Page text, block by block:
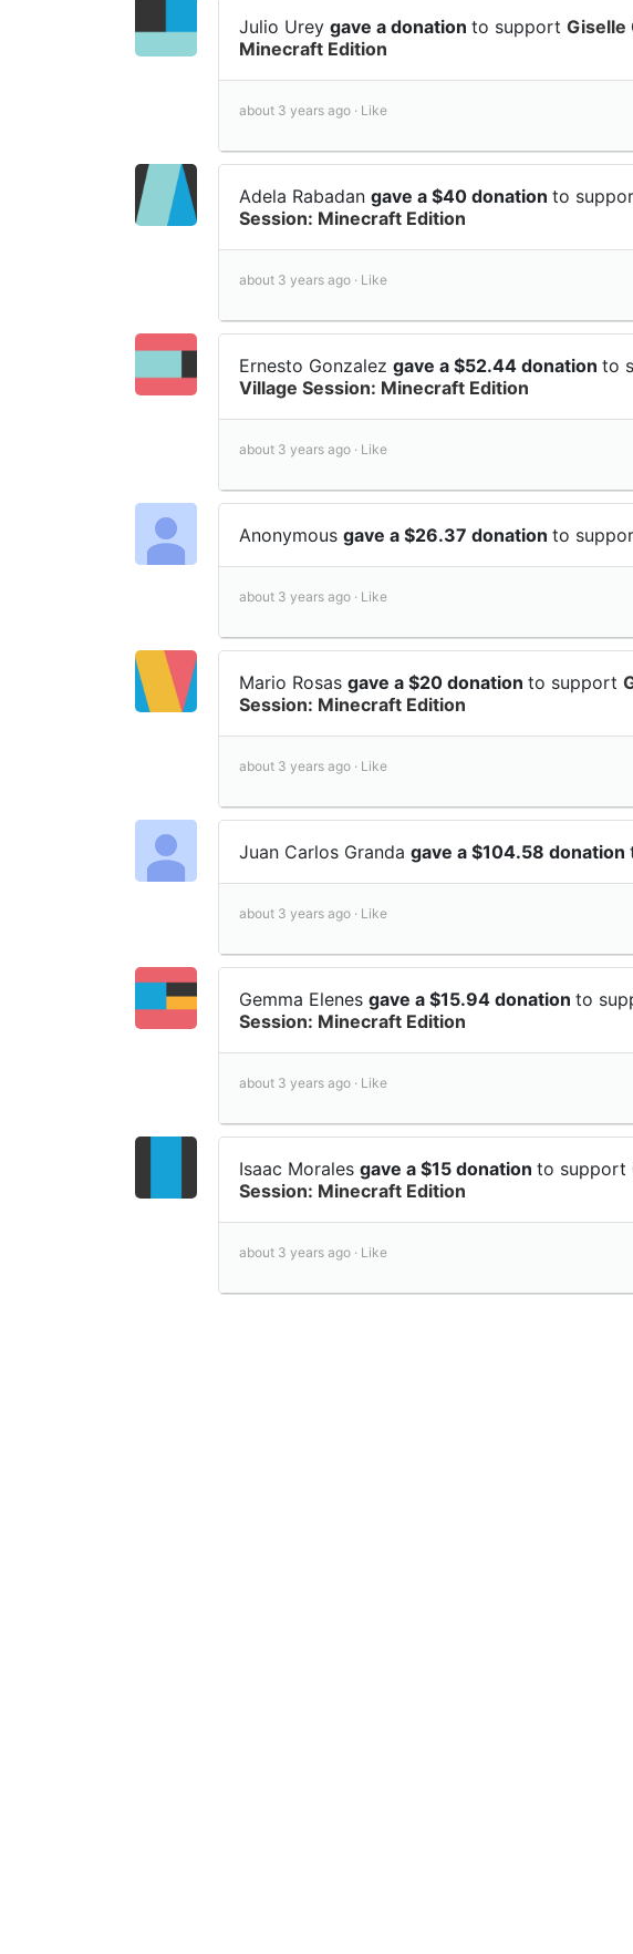
Julio Urey gave a donation to support Giselle
Minecraft Edition
about 3 years ago · Like
Adela Rabadan gave a $40 donation to
Session: Minecraft Edition
about 3 years ago · Like
Ernesto Gonzalez gave a $52.44 donation to
Village Session: Minecraft Edition
about 3 years ago · Like
Anonymous gave a $26.37 donation to
about 3 years ago · Like
Mario Rosas gave a $20 donation to support
Session: Minecraft Edition
about 3 years ago · Like
Juan Carlos Granda gave a $104.58 donation
about 3 years ago · Like
Gemma Elenes gave a $15.94 donation to
Session: Minecraft Edition
about 3 years ago · Like
Isaac Morales gave a $15 donation to support
Session: Minecraft Edition
about 3 years ago · Like